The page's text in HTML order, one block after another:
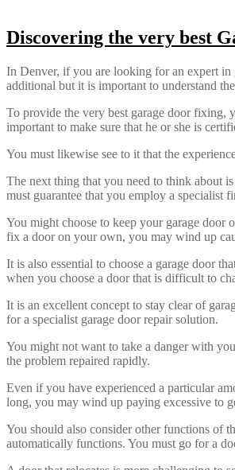
Discovering the very best
In Denver, if you are looking for an expert in
additional but it is important to understand
To provide the very best garage door fixing,
important to make sure that he or she is
You must likewise see to it that the
The next thing that you need to think about
must guarantee that you employ a specialist
You might choose to keep your garage door
fix a door on your own, you may wind up
It is also essential to choose a garage door
when you choose a door that is difficult to
It is an excellent concept to stay clear of
for a specialist garage door repair solution.
You might not want to take a danger with
the problem repaired rapidly.
Even if you have experienced a particular
long, you may wind up paying excessive to
You should also consider other functions of
automatically functions. You must go for a